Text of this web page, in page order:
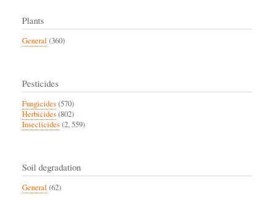
Plants
General (360)
Pesticides
Fungicides(570)
Herbicides(802)
Insecticides(2, 559)
Soil degradation
General (62)